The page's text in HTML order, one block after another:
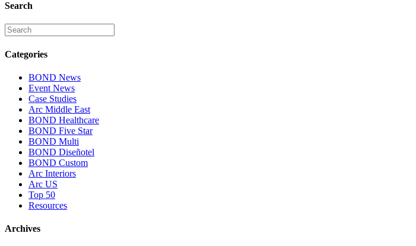
Search
Categories
BOND News
Event News
Case Studies
Arc Middle East
BOND Healthcare
BOND Five Star
BOND Multi
BOND Diseñotel
BOND Custom
Arc Interiors
Arc US
Top 50
Resources
Archives